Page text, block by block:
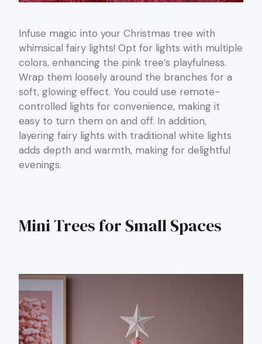
Infuse magic into your Christmas tree with
whimsical fairy lights! Opt for lights with multiple
colors, enhancing the pink tree’s playfulness.
Wrap them loosely around the branches for a
soft, glowing effect. You could use remote-
controlled lights for convenience, making it
easy to turn them on and off. In addition,
layering fairy lights with traditional white lights
adds depth and warmth, making for delightful
evenings.
Mini Trees for Small Spaces